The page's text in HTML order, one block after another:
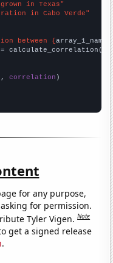
in Texas"
in Cabo Verde"
between {array_1_name
= calculate_correlation(
, correlation
for any purpose,
for permission.
Tyler Vigen.Note
get a signed release
.